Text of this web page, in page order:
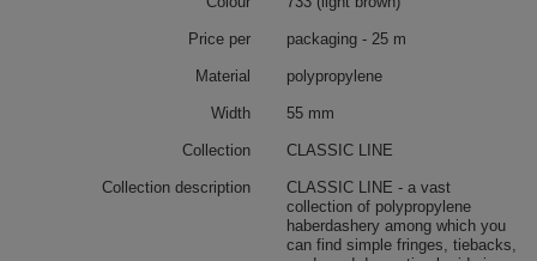
Price per packaging - 25 m
Material polypropylene
Width 55 mm
Collection CLASSIC LINE
Collection description
CLASSIC LINE - a vast
collection of polypropylene
haberdashery among which you
can find simple fringes, tiebacks,